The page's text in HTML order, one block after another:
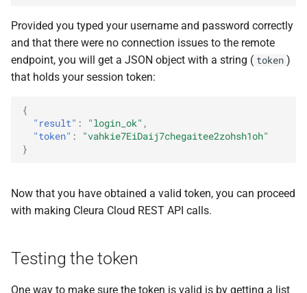
Provided you typed your username and password correctly
and that there were no connection issues to the remote
endpoint, you will get a JSON object with a string ( token )
that holds your session token:
{
"result" : "login_ok" ,
"token" :
"vahkie7EiDaij7chegaitee2zohsh1oh"
}
Now that you have obtained a valid token, you can proceed
with making Cleura Cloud REST API calls.
Testing the token
One way to make sure the token is valid is by getting a list